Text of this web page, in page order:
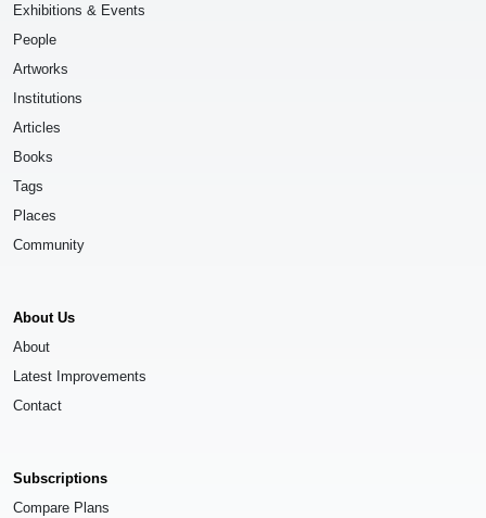
Exhibitions & Events
People
Artworks
Institutions
Articles
Books
Tags
Places
Community
About Us
About
Latest Improvements
Contact
Subscriptions
Compare Plans